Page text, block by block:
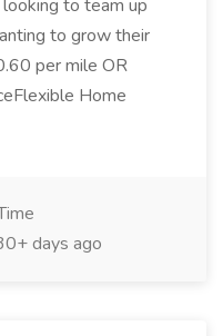
to team up
to grow their
per mile OR
Home
days ago